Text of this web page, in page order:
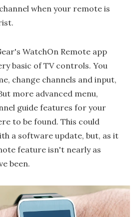
when your remote is
WatchOn Remote app
basic of TV controls. You
change channels and input,
more advanced menu,
guide features for your
to be found. This could
a software update, but, as it
feature isn't nearly as
been.